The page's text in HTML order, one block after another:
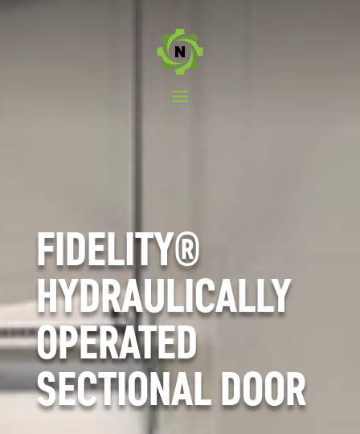
FIDELITY®
HYDRAULICALLY
OPERATED
SECTIONAL DOOR